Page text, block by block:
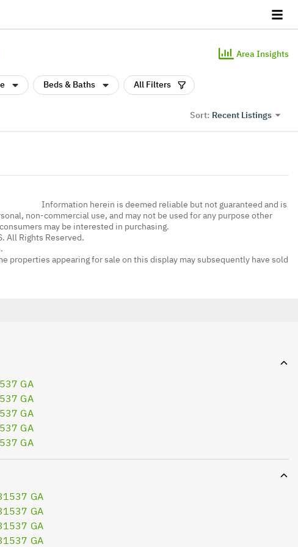
Area Insights
Beds & Baths All Filters
Sort: Recent Listings
Information herein is deemed reliable but not guaranteed and is
non-commercial use, and may not be used for any purpose other
may be interested in purchasing.
All Rights Reserved.
properties appearing for sale on this display may subsequently have sold
GA
GA
GA
GA
GA
GA
GA
GA
GA